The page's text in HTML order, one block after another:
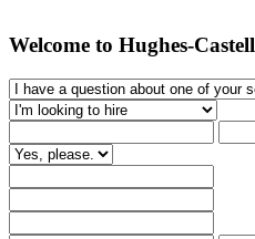
Welcome to Hughes-Castell